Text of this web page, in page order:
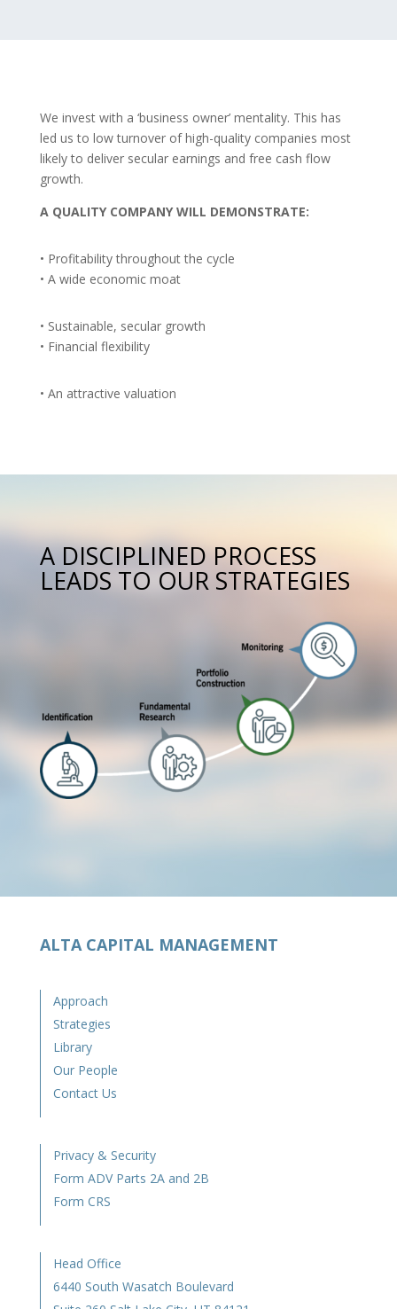
We invest with a ‘business owner’ mentality. This has
led us to low turnover of high-quality companies most
likely to deliver secular earnings and free cash flow
growth.
A QUALITY COMPANY WILL DEMONSTRATE:
• Profitability throughout the cycle
• A wide economic moat
• Sustainable, secular growth
• Financial flexibility
• An attractive valuation
A DISCIPLINED PROCESS
LEADS TO OUR STRATEGIES
ALTA CAPITAL MANAGEMENT
Approach
Strategies
Library
Our People
Contact Us
Privacy & Security
Form ADV Parts 2A and 2B
Form CRS
Head Office
6440 South Wasatch Boulevard